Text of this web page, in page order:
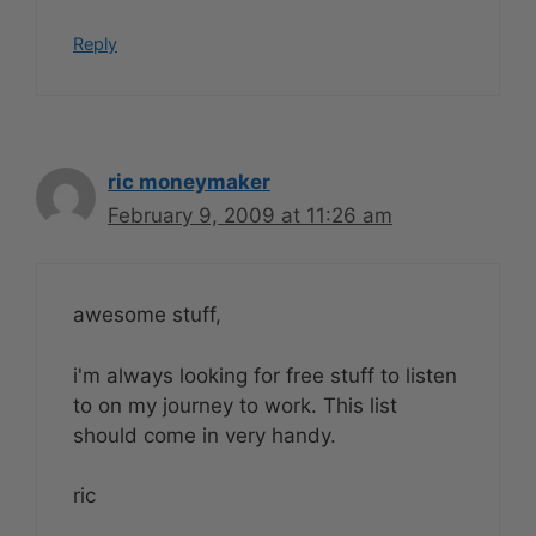
Reply
ric moneymaker
February 9, 2009 at 11:26 am
awesome stuff,
i'm always looking for free stuff to listen
to on my journey to work. This list
should come in very handy.
ric